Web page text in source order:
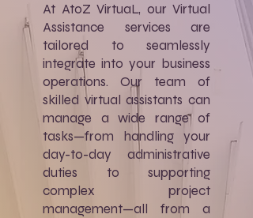
At AtoZ VirtuaL, our Virtual
Assistance services are
tailored to seamlessly
integrate into your business
operations. Our team of
skilled virtual assistants can
manage a wide range of
tasks—from handling your
day-to-day administrative
duties to supporting
complex project
management—all from a